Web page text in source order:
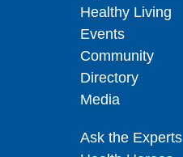
Healthy Living
Events
Community
Directory
Media
Ask the Experts